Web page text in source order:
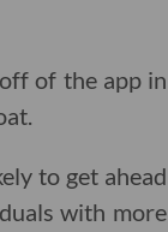
of the app in
to get ahead
with more